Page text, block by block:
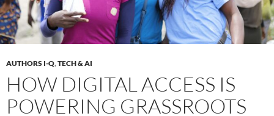
AUTHORS I-Q,TECH & AI
HOW DIGITAL ACCESS IS
POWERING GRASSROOTS